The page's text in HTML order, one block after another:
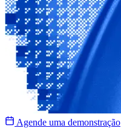
Agende uma demonstração